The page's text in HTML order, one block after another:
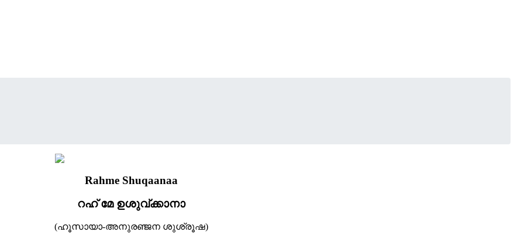
Rahme Shuqaanaa
റഹ് മേ ഉശുവ്ക്കാനാ
(ഹൂസായാ-അനുരഞ്ജന ശുശ്രൂഷ)